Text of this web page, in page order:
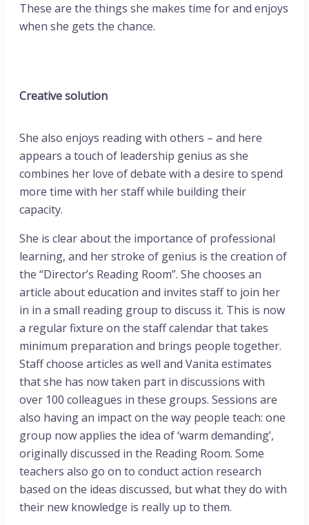
These are the things she makes time for and enjoys
when she gets the chance.
Creative solution
She also enjoys reading with others – and here
appears a touch of leadership genius as she
combines her love of debate with a desire to spend
more time with her staff while building their
capacity.
She is clear about the importance of professional
learning, and her stroke of genius is the creation of
the “Director’s Reading Room”. She chooses an
article about education and invites staff to join her
in in a small reading group to discuss it. This is now
a regular fixture on the staff calendar that takes
minimum preparation and brings people together.
Staff choose articles as well and Vanita estimates
that she has now taken part in discussions with
over 100 colleagues in these groups. Sessions are
also having an impact on the way people teach: one
group now applies the idea of ‘warm demanding’,
originally discussed in the Reading Room. Some
teachers also go on to conduct action research
based on the ideas discussed, but what they do with
their new knowledge is really up to them.